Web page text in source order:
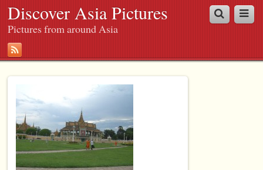
Discover Asia Pictures
Pictures from around Asia